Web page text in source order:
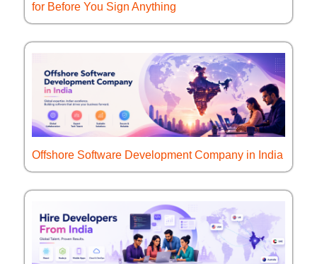
for Before You Sign Anything
Offshore Software Development Company in India